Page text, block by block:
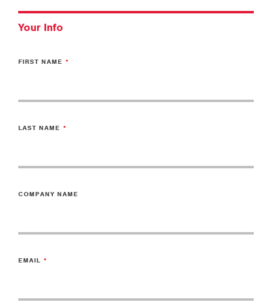
Your Info
FIRST NAME
LAST NAME
COMPANY NAME
EMAIL